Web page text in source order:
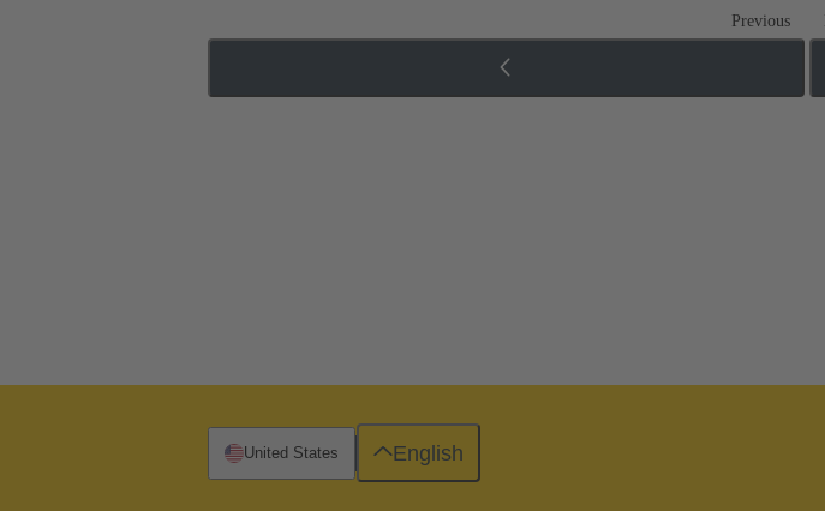
Previous
United States English